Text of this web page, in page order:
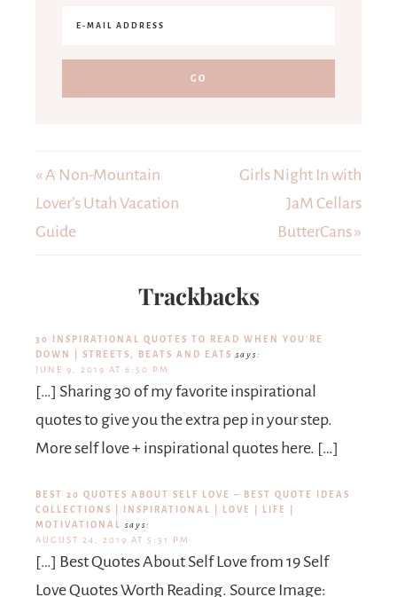
« A Non-Mountain
Lover’s Utah Vacation
Guide
Girls Night In with
JaM Cellars
ButterCans »
Trackbacks
30 INSPIRATIONAL QUOTES TO READ WHEN YOU'RE
DOWN | STREETS, BEATS AND EATS says:
JUNE 9, 2019 AT 6:50 PM
[…] Sharing 30 of my favorite inspirational
quotes to give you the extra pep in your step.
More self love + inspirational quotes here. […]
BEST 20 QUOTES ABOUT SELF LOVE – BEST QUOTE IDEAS
COLLECTIONS | INSPIRATIONAL | LOVE | LIFE |
MOTIVATIONAL says:
AUGUST 24, 2019 AT 5:31 PM
[…] Best Quotes About Self Love from 19 Self
Love Quotes Worth Reading. Source Image: